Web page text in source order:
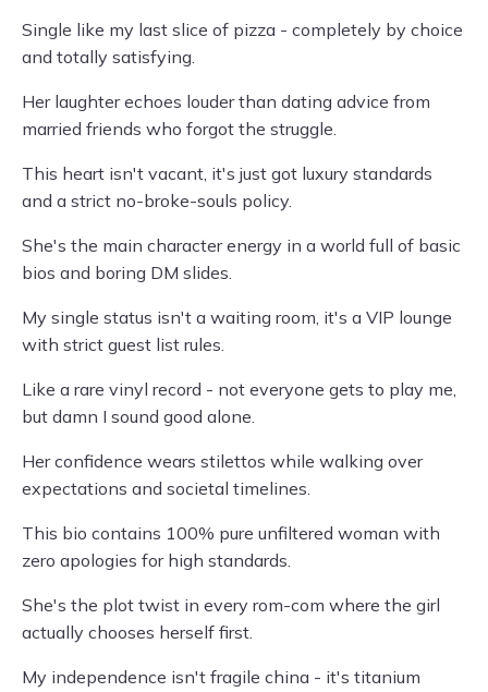
Single like my last slice of pizza - completely by choice
and totally satisfying.
Her laughter echoes louder than dating advice from
married friends who forgot the struggle.
This heart isn't vacant, it's just got luxury standards
and a strict no-broke-souls policy.
She's the main character energy in a world full of basic
bios and boring DM slides.
My single status isn't a waiting room, it's a VIP lounge
with strict guest list rules.
Like a rare vinyl record - not everyone gets to play me,
but damn I sound good alone.
Her confidence wears stilettos while walking over
expectations and societal timelines.
This bio contains 100% pure unfiltered woman with
zero apologies for high standards.
She's the plot twist in every rom-com where the girl
actually chooses herself first.
My independence isn't fragile china - it's titanium